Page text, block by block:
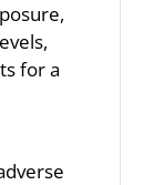
for a